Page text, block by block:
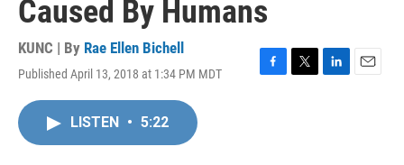
Caused By Humans
KUNC | By Rae Ellen Bichell
Published April 13, 2018 at 1:34 PM MDT
F
T
L
E
LISTEN • 5:22